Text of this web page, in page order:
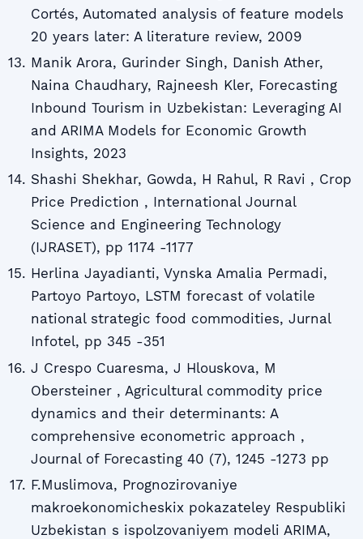
Cortés, Automated analysis of feature models
20 years later: A literature review, 2009
Manik Arora, Gurinder Singh, Danish Ather,
Naina Chaudhary, Rajneesh Kler, Forecasting
Inbound Tourism in Uzbekistan: Leveraging AI
and ARIMA Models for Economic Growth
Insights, 2023
Shashi Shekhar, Gowda, H Rahul, R Ravi , Crop
Price Prediction , International Journal
Science and Engineering Technology
(IJRASET), pp 1174 -1177
Herlina Jayadianti, Vynska Amalia Permadi,
Partoyo Partoyo, LSTM forecast of volatile
national strategic food commodities, Jurnal
Infotel, pp 345 -351
J Crespo Cuaresma, J Hlouskova, M
Obersteiner , Agricultural commodity price
dynamics and their determinants: A
comprehensive econometric approach ,
Journal of Forecasting 40 (7), 1245 -1273 pp
F.Muslimova, Prognozirovaniye
makroekonomicheskix pokazateley Respubliki
Uzbekistan s ispolzovaniyem modeli ARIMA,